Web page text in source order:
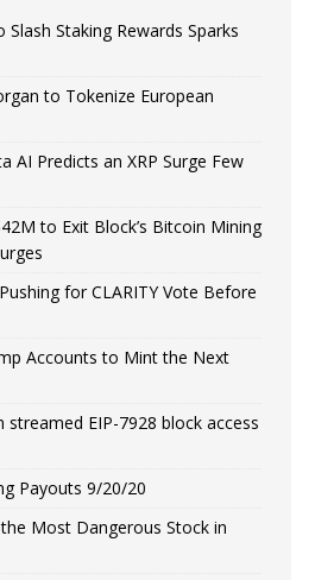
Staking Rewards Sparks
to Tokenize European
AI Predicts an XRP Surge Few
to Exit Block’s Bitcoin Mining
for CLARITY Vote Before
Accounts to Mint the Next
streamed EIP-7928 block access
Payouts 9/20/20
Most Dangerous Stock in